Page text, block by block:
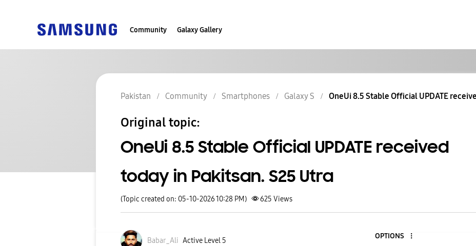
Community Galaxy Gallery
Pakistan Community Smartphones Galaxy S OneUi 8.5 Stable Official UPDATE
Original topic:
OneUi 8.5 Stable Official UPDATE received
today in Pakitsan. S25 Utra
(Topic created on: 05-10-2026 10:28 PM) 625 Views
Babar_Ali Active Level 5
OPTIONS